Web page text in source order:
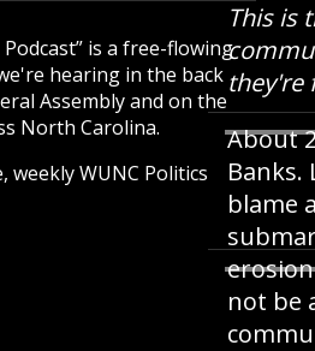
is a free-flowing
hearing in the back
Assembly and on the
North Carolina.
weeklyWUNC Politics
This is
they're
About
Banks.
blame
not be